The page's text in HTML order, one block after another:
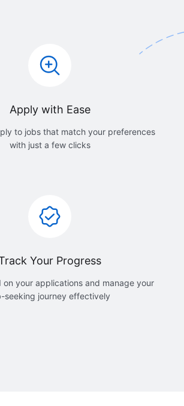
Apply with Ease
to jobs that match your preferences
with just a few clicks
Your Progress
on your applications and manage your
seeking journey effectively